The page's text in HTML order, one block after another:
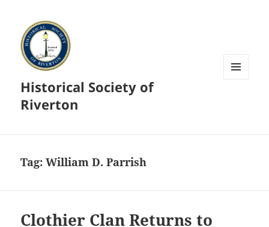
Historical Society of
Riverton
Tag:William D. Parrish
Clothier Clan Returns to